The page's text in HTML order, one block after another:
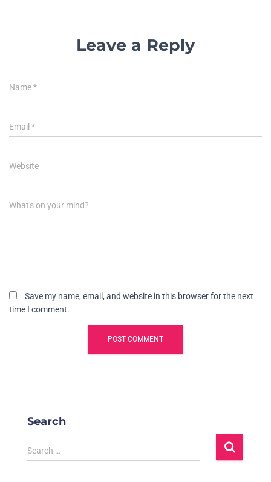
Leave a Reply
Name*
Email *
Website
What's on your mind?
Save my name, email, and website in this browser for the next
time I comment.
Search
S
e
Search …